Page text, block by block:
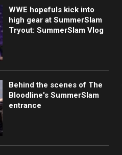
WWE hopefuls kick into
high gear at SummerSlam
Tryout: SummerSlam Vlog
Behind the scenes of The
Bloodline's SummerSlam
entrance